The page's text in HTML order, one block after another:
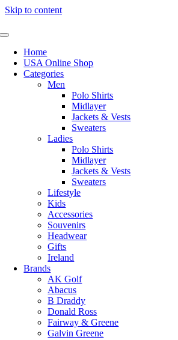
Skip to content
Home
USA Online Shop
Categories
Men
Polo Shirts
Midlayer
Jackets & Vests
Sweaters
Ladies
Polo Shirts
Midlayer
Jackets & Vests
Sweaters
Lifestyle
Kids
Accessories
Souvenirs
Headwear
Gifts
Ireland
Brands
AK Golf
Abacus
B Draddy
Donald Ross
Fairway & Greene
Galvin Greene